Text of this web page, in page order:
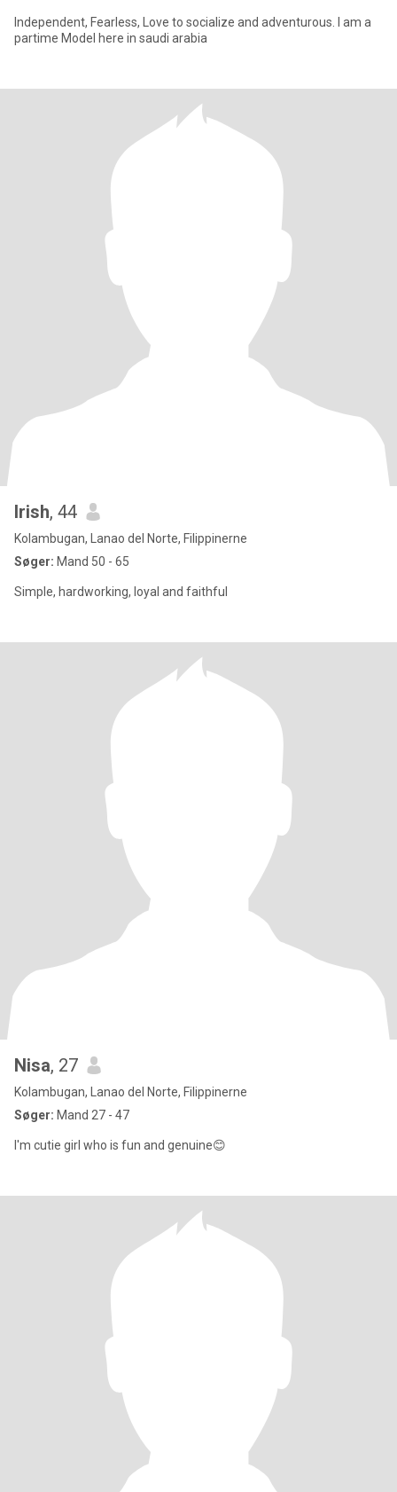
Independent, Fearless, Love to socialize and adventurous. I am a
partime Model here in saudi arabia
Irish, 44
Kolambugan, Lanao del Norte, Filippinerne
Søger: Mand 50 - 65
Simple, hardworking, loyal and faithful
Nisa, 27
Kolambugan, Lanao del Norte, Filippinerne
Søger: Mand 27 - 47
I'm cutie girl who is fun and genuine😊